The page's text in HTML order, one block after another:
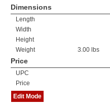
Dimensions
Length
Width
Height
Weight
3.00 lbs
Price
UPC
Price
Edit Mode